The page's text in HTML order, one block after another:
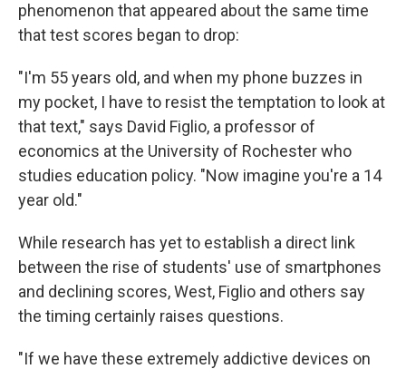
phenomenon that appeared about the same time
that test scores began to drop:
"I'm 55 years old, and when my phone buzzes in
my pocket, I have to resist the temptation to look at
that text," says David Figlio, a professor of
economics at the University of Rochester who
studies education policy. "Now imagine you're a 14
year old."
While research has yet to establish a direct link
between the rise of students' use of smartphones
and declining scores, West, Figlio and others say
the timing certainly raises questions.
"If we have these extremely addictive devices on